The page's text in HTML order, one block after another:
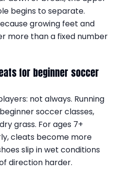
begins to separate.
growing feet and
more than a fixed number
for beginner soccer
not always. Running
soccer classes,
grass. For ages 7+
cleats become more
slip in wet conditions
direction harder.